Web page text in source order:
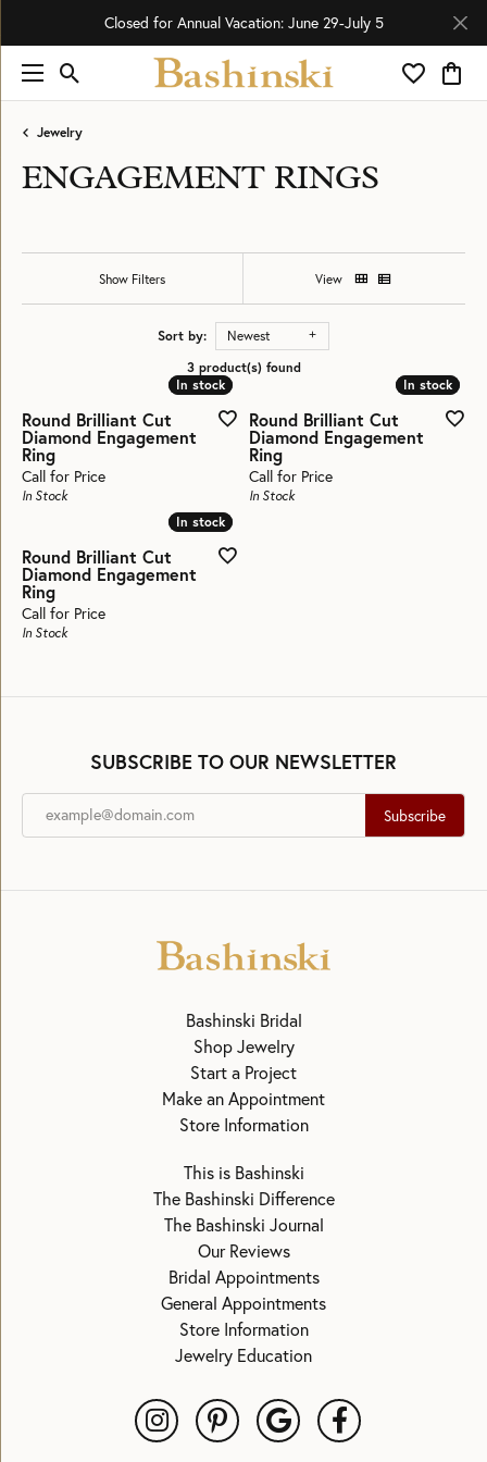
Closed for Annual Vacation: June 29-July 5
Toggle Search Menu Toggle
Jewelry
ENGAGEMENT RINGS
Show Filters View
Sort by:
Newest
3 product(s) found
In stock
In stock
Round Brilliant Cut
Diamond Engagement
Ring
Call for Price
In Stock
In stock
In stock
Round Brilliant Cut
Diamond Engagement
Ring
Call for Price
In Stock
In stock
In stock
Round Brilliant Cut
Diamond Engagement
Ring
Call for Price
In Stock
SUBSCRIBE TO OUR NEWSLETTER
Subscribe
Bashinski Bridal
Shop Jewelry
Start a Project
Make an Appointment
Store Information
This is Bashinski
The Bashinski Difference
The Bashinski Journal
Our Reviews
Bridal Appointments
General Appointments
Store Information
Jewelry Education